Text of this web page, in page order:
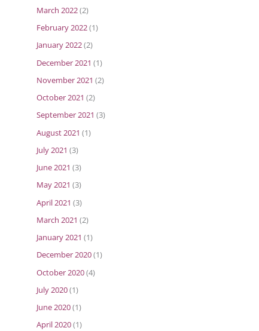
March 2022(2)
February 2022(1)
January 2022(2)
December 2021 (1)
November 2021 (2)
October 2021 (2)
September 2021 (3)
August 2021 (1)
July 2021 (3)
June 2021 (3)
May 2021 (3)
April 2021 (3)
March 2021 (2)
January 2021 (1)
December 2020(1)
October 2020(4)
July 2020(1)
June 2020(1)
April 2020(1)